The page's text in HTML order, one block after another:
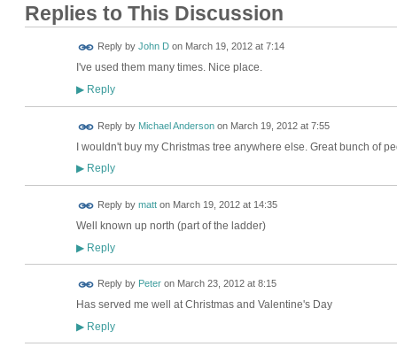
Replies to This Discussion
Reply by John Don March 19, 2012 at 7:14
I've used them many times. Nice place.
▶Reply
Reply by Michael Andersonon March 19, 2012 at 7:55
I wouldn't buy my Christmas tree anywhere else. Great bunch of
▶Reply
Reply by matton March 19, 2012 at 14:35
Well known up north (part of the ladder)
▶Reply
Reply by Peteron March 23, 2012 at 8:15
Has served me well at Christmas and Valentine's Day
▶Reply